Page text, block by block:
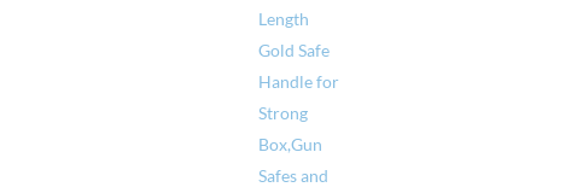
Length
Gold Safe
Handle for
Strong
Box,Gun
Safes and